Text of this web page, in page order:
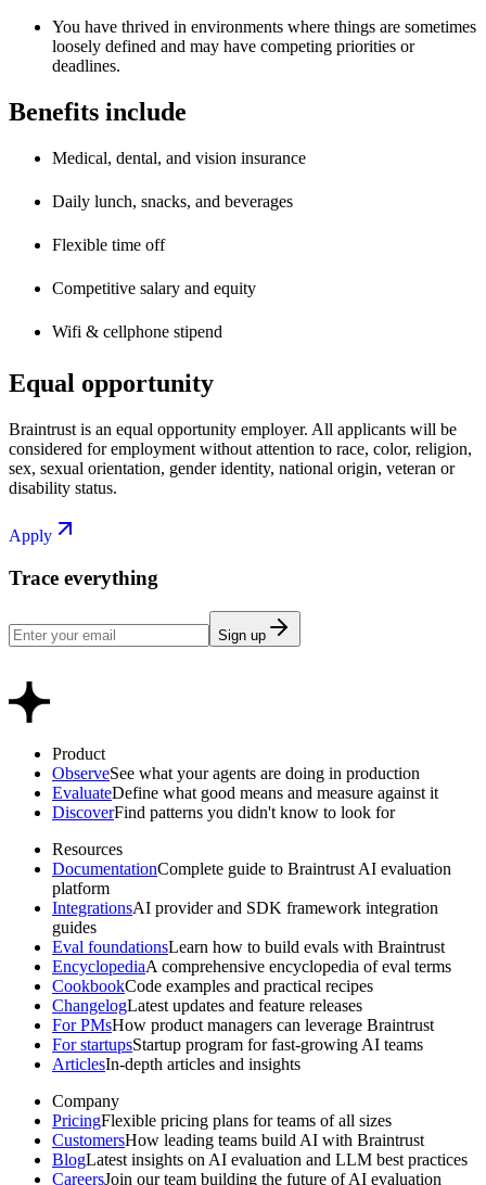
You have thrived in environments where things are sometimes
loosely defined and may have competing priorities or
deadlines.
Benefits include
Medical, dental, and vision insurance
Daily lunch, snacks, and beverages
Flexible time off
Competitive salary and equity
Wifi & cellphone stipend
Equal opportunity
Braintrust is an equal opportunity employer. All applicants will be
considered for employment without attention to race, color, religion,
sex, sexual orientation, gender identity, national origin, veteran or
disability status.
Apply
Trace everything
Sign up
Product
ObserveSee what your agents are doing in production
EvaluateDefine what good means and measure against it
DiscoverFind patterns you didn't know to look for
Resources
DocumentationComplete guide to Braintrust AI evaluation
platform
IntegrationsAI provider and SDK framework integration
guides
Eval foundationsLearn how to build evals with Braintrust
EncyclopediaA comprehensive encyclopedia of eval terms
CookbookCode examples and practical recipes
ChangelogLatest updates and feature releases
For PMsHow product managers can leverage Braintrust
For startupsStartup program for fast-growing AI teams
ArticlesIn-depth articles and insights
Company
PricingFlexible pricing plans for teams of all sizes
CustomersHow leading teams build AI with Braintrust
BlogLatest insights on AI evaluation and LLM best practices
CareersJoin our team building the future of AI evaluation